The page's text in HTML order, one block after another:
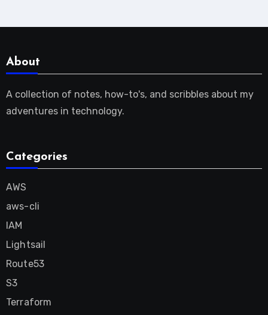
About
A collection of notes, how-to's, and scribbles about my
adventures in technology.
Categories
AWS
aws-cli
IAM
Lightsail
Route53
S3
Terraform